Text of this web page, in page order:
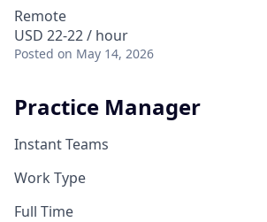
Remote
USD 22-22 / hour
Posted on May 14, 2026
Practice Manager
Instant Teams
Work Type
Full Time